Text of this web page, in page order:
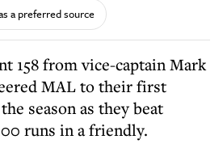
a preferred source
MAL to their first
season as they beat
runs in a friendly.